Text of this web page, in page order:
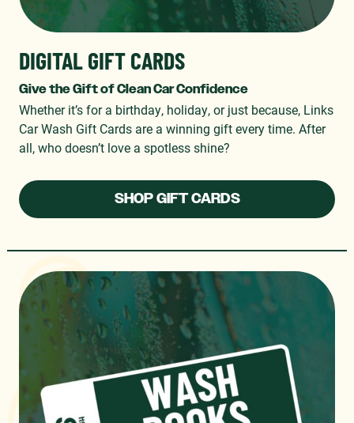
DIGITAL GIFT CARDS
Give the Gift of Clean Car Confidence
Whether it’s for a birthday, holiday, or just because, Links
Car Wash Gift Cards are a winning gift every time. After
all, who doesn’t love a spotless shine?
SHOP GIFT CARDS